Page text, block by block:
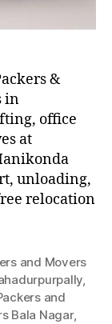
&
in
office
at
unloading,
relocation
and Movers
,
and
Bala Nagar,